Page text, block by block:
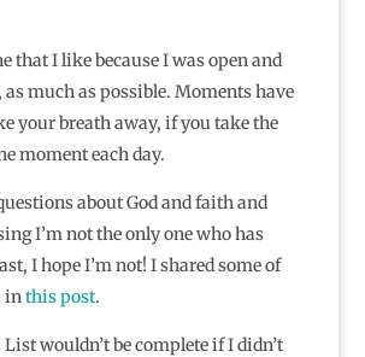
that I like because I was open and
much as possible. Moments have
your breath away, if you take the
moment each day.
about God and faith and
I’m not the only one who has
I hope I’m not! I shared some of
inthis post.
wouldn’t be complete if I didn’t